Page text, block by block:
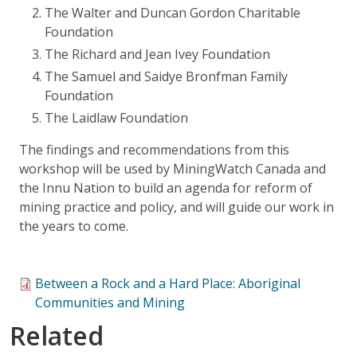
The Walter and Duncan Gordon Charitable
Foundation
The Richard and Jean Ivey Foundation
The Samuel and Saidye Bronfman Family
Foundation
The Laidlaw Foundation
The findings and recommendations from this
workshop will be used by MiningWatch Canada and
the Innu Nation to build an agenda for reform of
mining practice and policy, and will guide our work in
the years to come.
Between a Rock and a Hard Place: Aboriginal
Communities and Mining
Related